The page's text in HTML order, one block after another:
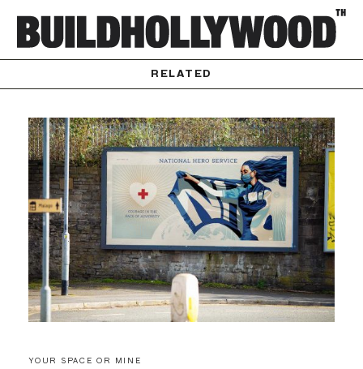
RELATED
YOUR SPACE OR MINE